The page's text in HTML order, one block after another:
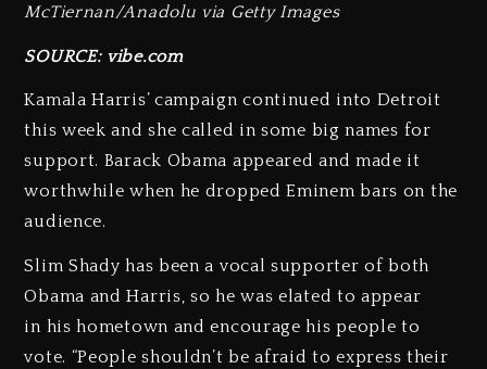
McTiernan/Anadolu via Getty Images
SOURCE: vibe.com
Kamala Harris’ campaign continued into Detroit
this week and she called in some big names for
support. Barack Obama appeared and made it
worthwhile when he dropped Eminem bars on the
audience.
Slim Shady has been a vocal supporter of both
Obama and Harris, so he was elated to appear
in his hometown and encourage his people to
vote. “People shouldn’t be afraid to express their